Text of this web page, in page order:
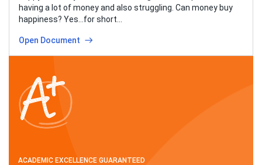
having a lot of money and also struggling. Can money buy
happiness? Yes…for short…
Open Document
ACADEMIC EXCELLENCE GUARANTEED